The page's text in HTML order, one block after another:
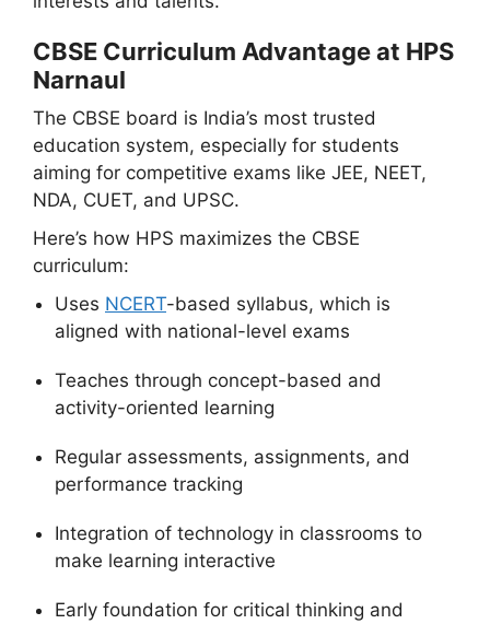
CBSE Curriculum Advantage at HPS
Narnaul
The CBSE board is India’s most trusted
education system, especially for students
aiming for competitive exams like JEE, NEET,
NDA, CUET, and UPSC.
Here’s how HPS maximizes the CBSE
curriculum:
Uses NCERT-based syllabus, which is
aligned with national-level exams
Teaches through concept-based and
activity-oriented learning
Regular assessments, assignments, and
performance tracking
Integration of technology in classrooms to
make learning interactive
Early foundation for critical thinking and